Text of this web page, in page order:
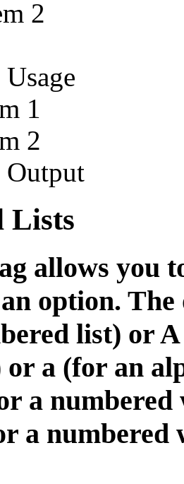
2
1
2
Output
Lists
allows you
option.
list) or
a (for an
a
a numbered